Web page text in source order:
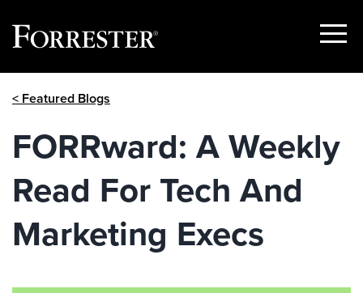
Show
< Featured Blogs
FORRward: A Weekly
Read For Tech And
Marketing Execs